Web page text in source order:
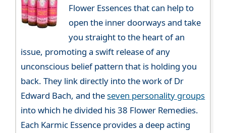
Flower Essences that can help to
open the inner doorways and take
you straight to the heart of an
issue, promoting a swift release of any
unconscious belief pattern that is holding you
back. They link directly into the work of Dr
Edward Bach, and theseven personality groups
into which he divided his 38 Flower Remedies.
Each Karmic Essence provides a deep acting